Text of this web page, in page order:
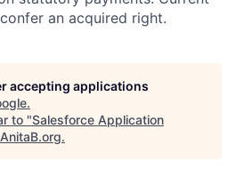
an acquired right.
accepting applications
.
to "Salesforce Application
AnitaB.org.